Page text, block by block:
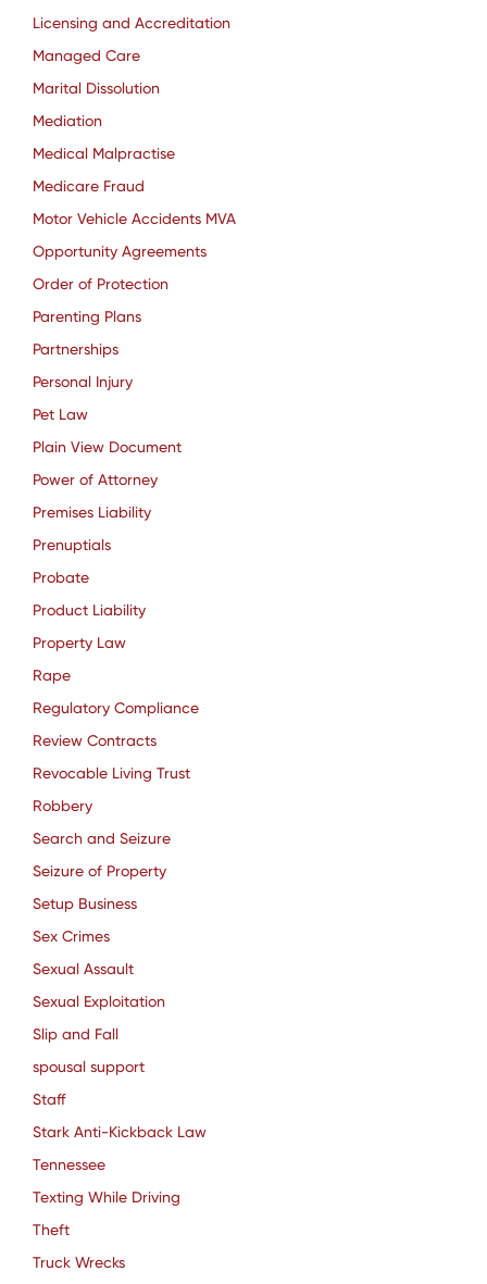
Licensing and Accreditation
Managed Care
Marital Dissolution
Mediation
Medical Malpractise
Medicare Fraud
Motor Vehicle Accidents MVA
Opportunity Agreements
Order of Protection
Parenting Plans
Partnerships
Personal Injury
Pet Law
Plain View Document
Power of Attorney
Premises Liability
Prenuptials
Probate
Product Liability
Property Law
Rape
Regulatory Compliance
Review Contracts
Revocable Living Trust
Robbery
Search and Seizure
Seizure of Property
Setup Business
Sex Crimes
Sexual Assault
Sexual Exploitation
Slip and Fall
spousal support
Staff
Stark Anti-Kickback Law
Tennessee
Texting While Driving
Theft
Truck Wrecks